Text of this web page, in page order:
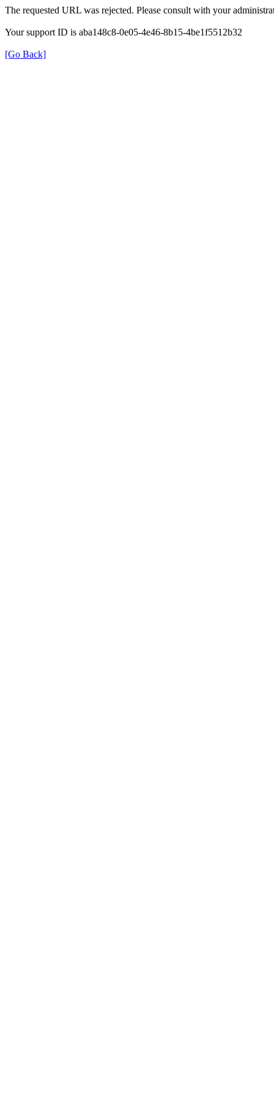
The requested URL was rejected. Please consult with your
Your support ID is aba148c8-0e05-4e46-8b15-4be1f5512b32
[Go Back]